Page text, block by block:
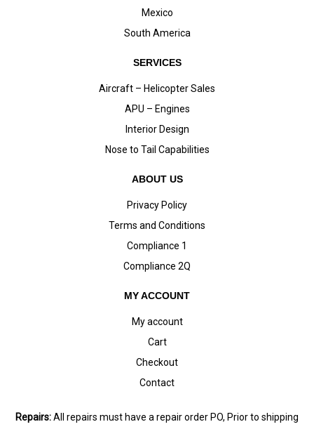
Mexico
South America
SERVICES
Aircraft – Helicopter Sales
APU – Engines
Interior Design
Nose to Tail Capabilities
ABOUT US
Privacy Policy
Terms and Conditions
Compliance 1
Compliance 2Q
MY ACCOUNT
My account
Cart
Checkout
Contact
Repairs:All repairs must have a repair order PO, Prior to shipping